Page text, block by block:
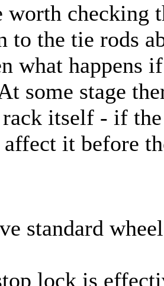
worth checking
to the tie rods
what happens
some stage
itself - if
it before
standard
lock is